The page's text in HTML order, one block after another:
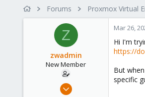
a
r
t
d
t
e
s
Forums Proxmox Virtual
Z
zwadmin
New Member
Mar 26, 2024
Mar 26,
Hi I'm
https://
But
specific